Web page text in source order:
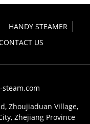
HANDY STEAMER
US
steam.com
Zhoujiaduan Village,
Zhejiang Province